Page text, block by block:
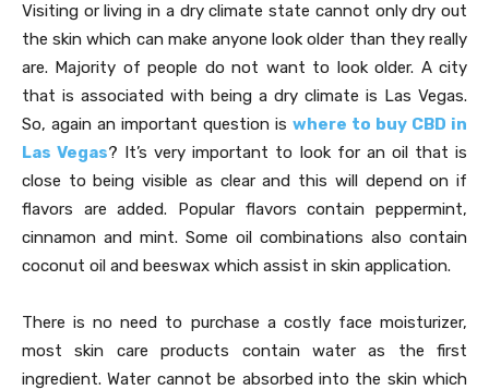
Visiting or living in a dry climate state cannot only dry out
the skin which can make anyone look older than they really
are. Majority of people do not want to look older. A city
that is associated with being a dry climate is Las Vegas.
So, again an important question is where to buy CBD in
Las Vegas? It’s very important to look for an oil that is
close to being visible as clear and this will depend on if
flavors are added. Popular flavors contain peppermint,
cinnamon and mint. Some oil combinations also contain
coconut oil and beeswax which assist in skin application.
There is no need to purchase a costly face moisturizer,
most skin care products contain water as the first
ingredient. Water cannot be absorbed into the skin which